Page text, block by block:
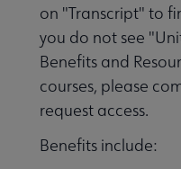
on "Transcript" to
you do not see
Benefits and
courses, please
request access.
Benefits include: